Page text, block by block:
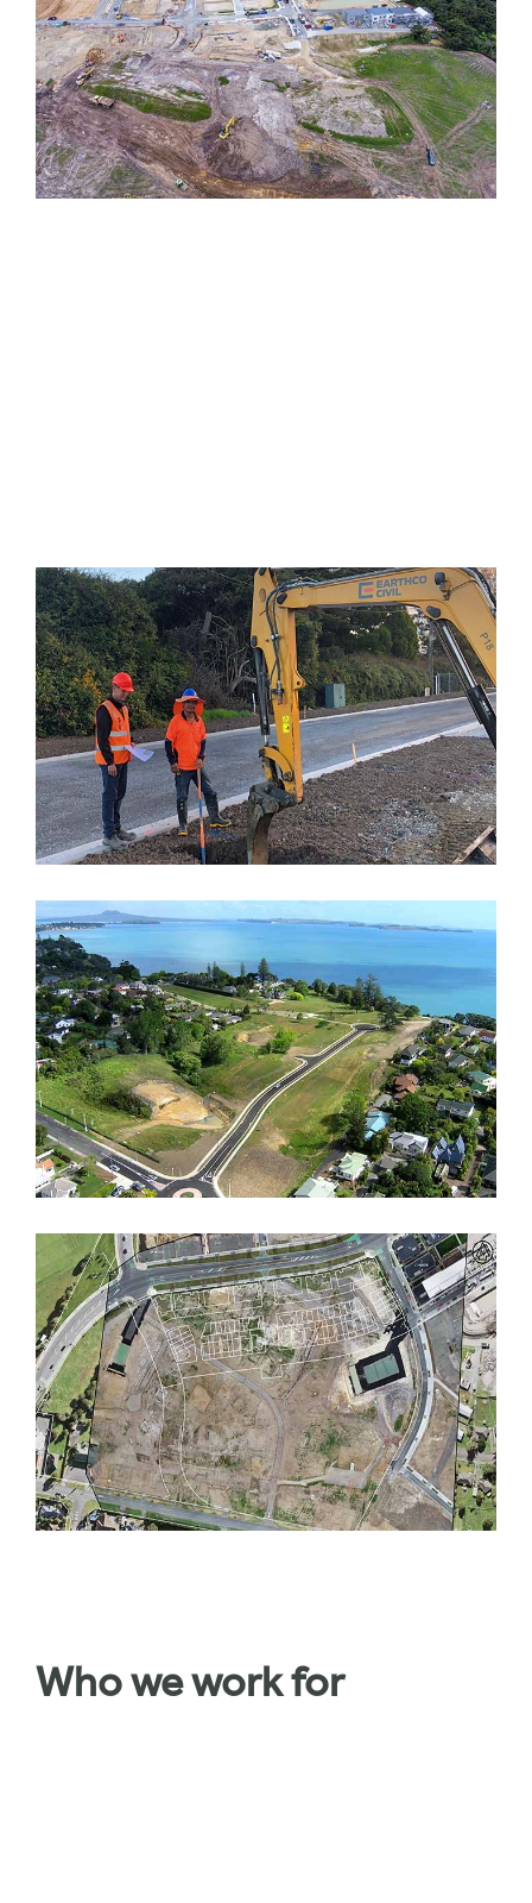
Who we work for